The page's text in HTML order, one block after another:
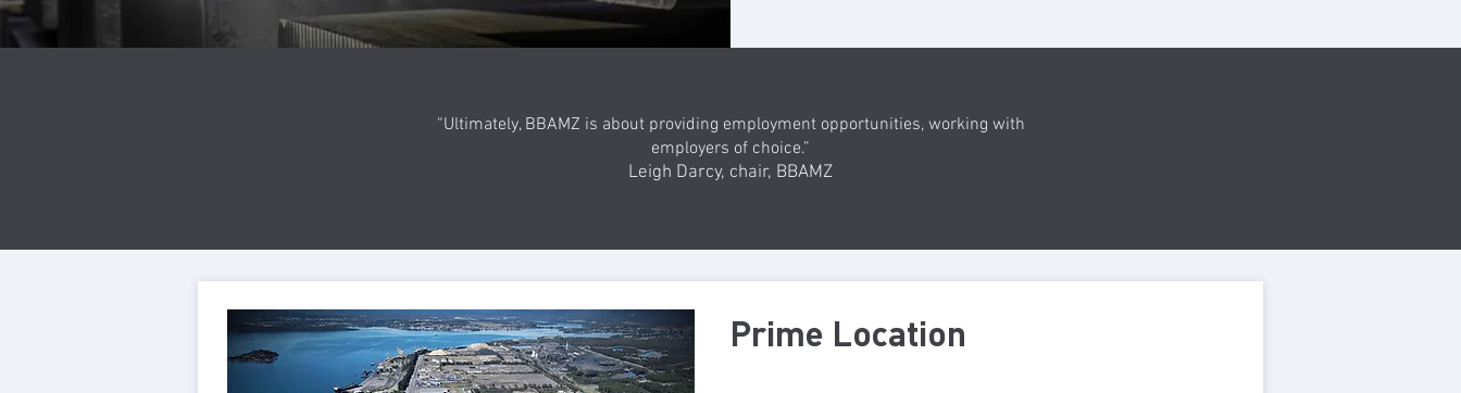
“Ultimately, BBAMZ is about providing employment opportunities, working with
employers of choice.”
Leigh Darcy, chair, BBAMZ
Prime Location